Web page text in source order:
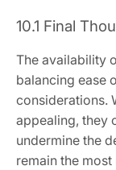
10.1 Final
The availability
balancing ease
considerations.
appealing, they
undermine the
remain the